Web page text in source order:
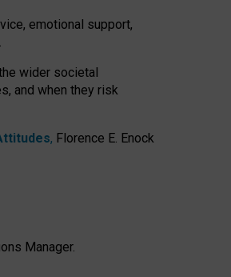
emotional support,
wider societal
and when they risk
, Florence E. Enock
Manager.